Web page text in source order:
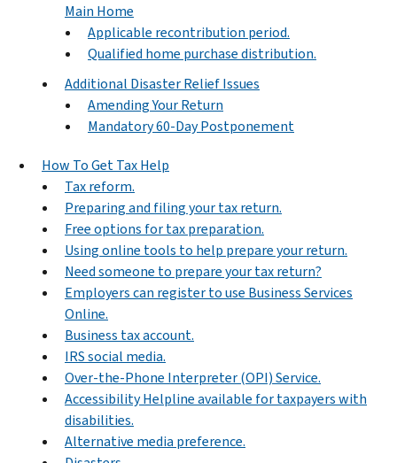
Main Home
Applicable recontribution period.
Qualified home purchase distribution.
Additional Disaster Relief Issues
Amending Your Return
Mandatory 60-Day Postponement
How To Get Tax Help
Tax reform.
Preparing and filing your tax return.
Free options for tax preparation.
Using online tools to help prepare your return.
Need someone to prepare your tax return?
Employers can register to use Business Services
Online.
Business tax account.
IRS social media.
Over-the-Phone Interpreter (OPI) Service.
Accessibility Helpline available for taxpayers with
disabilities.
Alternative media preference.